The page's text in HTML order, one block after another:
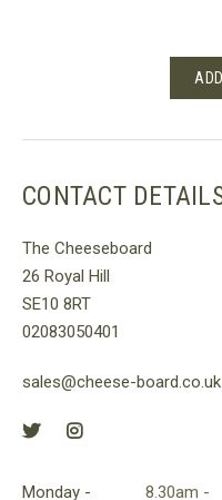
CONTACT
The Cheeseboard
26 Royal Hill
SE10 8RT
02083050401
sales@cheese-board.co.uk
Monday - 8.30am -